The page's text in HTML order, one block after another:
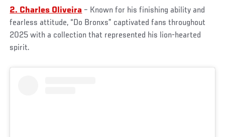
2. Charles Oliveira – Known for his finishing ability and
fearless attitude, “Do Bronxs” captivated fans throughout
2025 with a collection that represented his lion-hearted
spirit.